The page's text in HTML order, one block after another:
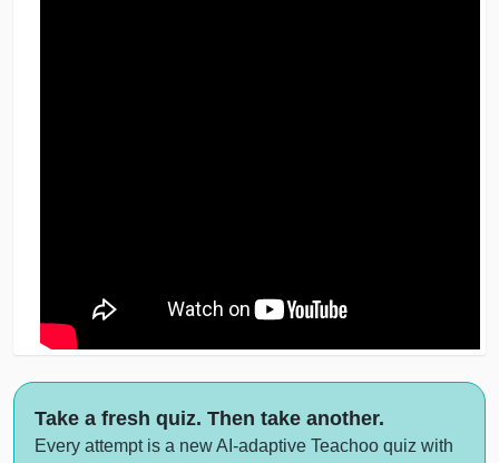
Take a fresh quiz. Then take another.
Every attempt is a new AI-adaptive Teachoo quiz with